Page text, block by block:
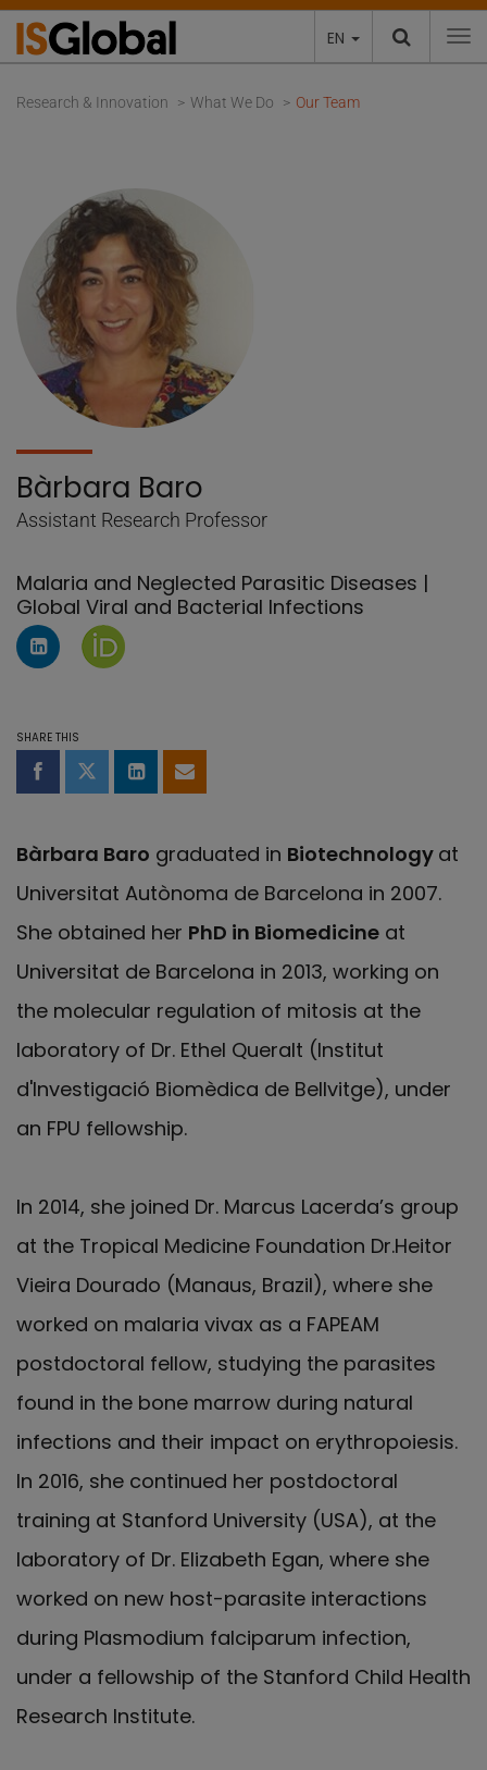
EN
Research & Innovation What We Do Our Team
Bàrbara Baro
Assistant Research Professor
Malaria and Neglected Parasitic Diseases |
Global Viral and Bacterial Infections
LinkedIn Profile of Bàrbara Baro
SHARE THIS
Share on Facebook
Share on Twitter
Share on LinkedIn
Share by email
Bàrbara Baro graduated in Biotechnology at
Universitat Autònoma de Barcelona in 2007.
She obtained her PhD in Biomedicine at
Universitat de Barcelona in 2013, working on
the molecular regulation of mitosis at the
laboratory of Dr. Ethel Queralt (Institut
d'Investigació Biomèdica de Bellvitge), under
an FPU fellowship.
In 2014, she joined Dr. Marcus Lacerda’s group
at the Tropical Medicine Foundation Dr.Heitor
Vieira Dourado (Manaus, Brazil), where she
worked on malaria vivax as a FAPEAM
postdoctoral fellow, studying the parasites
found in the bone marrow during natural
infections and their impact on erythropoiesis.
In 2016, she continued her postdoctoral
training at Stanford University (USA), at the
laboratory of Dr. Elizabeth Egan, where she
worked on new host-parasite interactions
during Plasmodium falciparum infection,
under a fellowship of the Stanford Child Health
Research Institute.